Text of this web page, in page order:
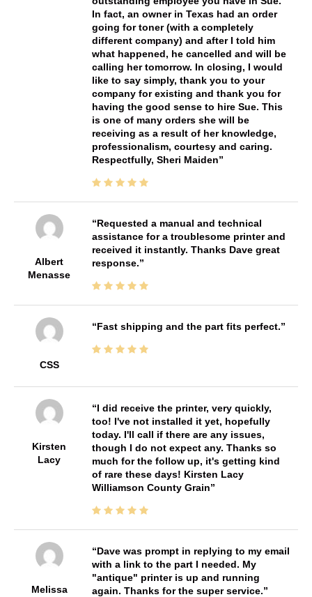
In fact, an owner in Texas had an order
going for toner (with a completely
different company) and after I told him
what happened, he cancelled and will be
calling her tomorrow. In closing, I would
like to say simply, thank you to your
company for existing and thank you for
having the good sense to hire Sue. This
is one of many orders she will be
receiving as a result of her knowledge,
professionalism, courtesy and caring.
Respectfully, Sheri Maiden
Albert
Menasse
Requested a manual and technical
assistance for a troublesome printer and
received it instantly. Thanks Dave great
response.
CSS
Fast shipping and the part fits perfect.
Kirsten
Lacy
I did receive the printer, very quickly,
too! I've not installed it yet, hopefully
today. I'll call if there are any issues,
though I do not expect any. Thanks so
much for the follow up, it's getting kind
of rare these days! Kirsten Lacy
Williamson County Grain
Melissa
Dave was prompt in replying to my email
with a link to the part I needed. My
"antique" printer is up and running
again. Thanks for the super service.